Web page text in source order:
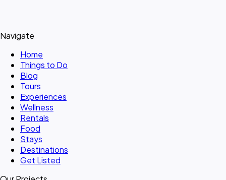
Navigate
Home
Things to Do
Blog
Tours
Experiences
Wellness
Rentals
Food
Stays
Destinations
Get Listed